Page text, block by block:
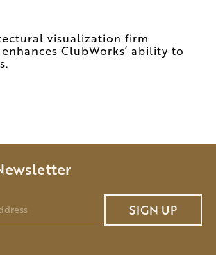
visualization firm
ClubWorks’ ability to
SIGN UP